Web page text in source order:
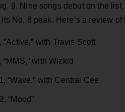
9. Nine songs debut on the
No. 8 peak. Here’s a review of
“Active,” with Travis Scott
“MMS,” with Wizkid
“Wave,” with Central Cee
“Mood”